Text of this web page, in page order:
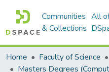
Communities
& Collections
All
Home Faculty of Science